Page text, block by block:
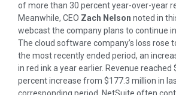
of more than 30 percent year-over-year
Meanwhile, CEO Zach Nelson noted in
webcast the company plans to continue
The cloud software company’s loss rose
the most recently ended period, an
in red ink a year earlier. Revenue reached
percent increase from $177.3 million in